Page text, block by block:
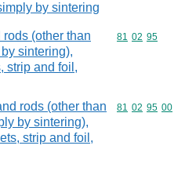
by sintering
(other than
sintering),
strip and foil,
Commodity
81 02 95
rods (other than
by sintering),
strip and foil,
Commodity
81 02 95 00